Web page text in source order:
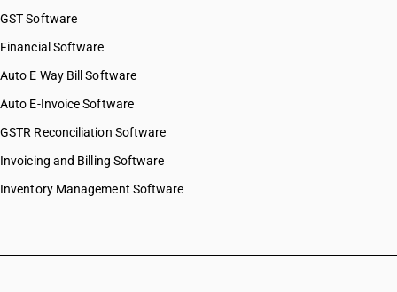
GST Software
Financial Software
Auto E Way Bill Software
Auto E-Invoice Software
GSTR Reconciliation Software
Invoicing and Billing Software
Inventory Management Software